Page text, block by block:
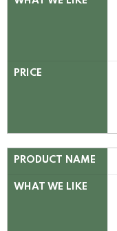
PRICE
PRODUCT NAME
WHAT WE LIKE